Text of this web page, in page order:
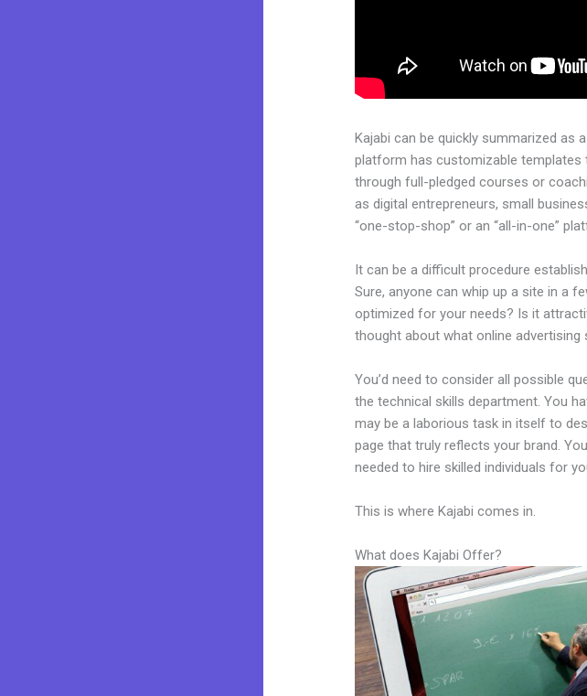
Kajabi can be quickly summarized as
platform has customizable templates
through full-pledged courses or
as digital entrepreneurs, small
“one-stop-shop” or an “all-in-one”
It can be a difficult procedure
Sure, anyone can whip up a site in a
optimized for your needs? Is it
thought about what online advertising
You’d need to consider all possible
the technical skills department. You
may be a laborious task in itself to
page that truly reflects your brand.
needed to hire skilled individuals for
This is where Kajabi comes in.
What does Kajabi Offer?